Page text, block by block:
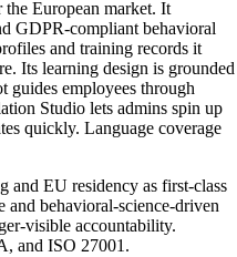
European market. It
GDPR-compliant behavioral
and training records it
Its learning design is grounded
guides employees through
Studio lets admins spin up
quickly. Language coverage
and EU residency as first-class
and behavioral-science-driven
visible accountability.
and ISO 27001.